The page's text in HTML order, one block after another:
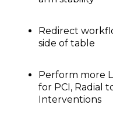
Redirect
side of table
Perform more
for PCI, Radial
Interventions